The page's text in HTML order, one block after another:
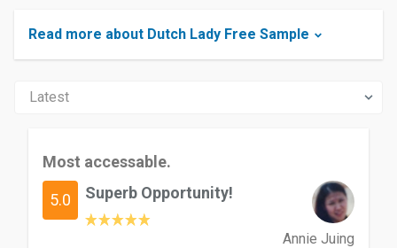
Read more about Dutch Lady Free Sample
Most accessable.
5.0 Superb Opportunity!
Annie Juing